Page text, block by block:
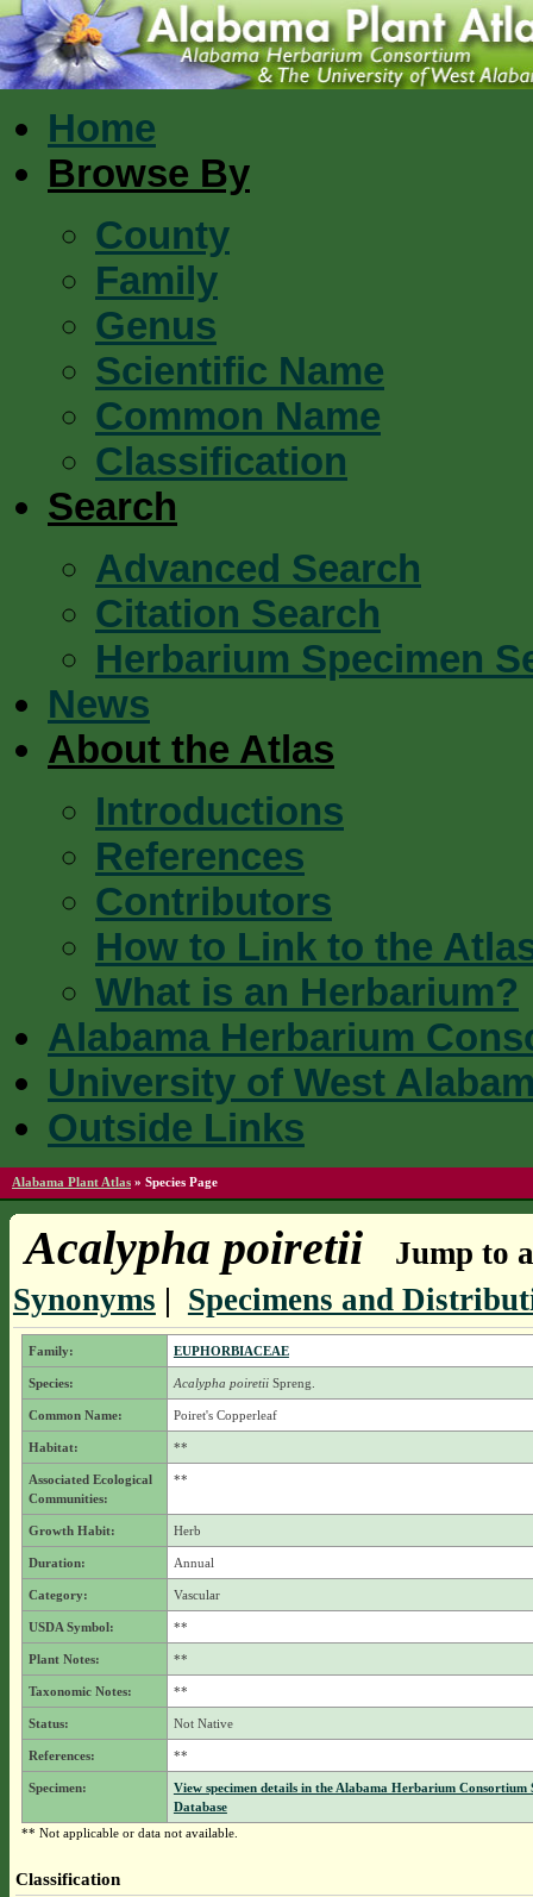
Home
Browse By
County
Family
Genus
Scientific Name
Common Name
Classification
Search
Advanced Search
Citation Search
Herbarium Specimen
News
About the Atlas
Introductions
References
Contributors
How to Link to the
What is an Herbarium?
Alabama Herbarium
University of West
Outside Links
Alabama Plant Atlas » Species Page
Acalypha poiretii
Jump to
Synonyms | Specimens and
Family: EUPHORBIACEAE
Species: Acalypha poiretiiSpreng.
Common Name: Poiret's Copperleaf
Habitat: **
Associated Ecological
Communities:
**
Growth Habit: Herb
Duration: Annual
Category: Vascular
USDA Symbol: **
Plant Notes: **
Taxonomic Notes: **
Status: Not Native
References: **
Specimen:
View specimen details in the Alabama Herbarium Consortium
Database
** Not applicable or data not available.
Classification